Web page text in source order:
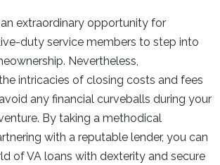
extraordinary opportunity for
duty service members to step into
Nevertheless,
intricacies of closing costs and fees
any financial curveballs during your
By taking a methodical
with a reputable lender, you can
of VA loans with dexterity and secure